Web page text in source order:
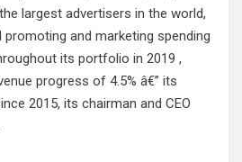
largest advertisers in the world,
promoting and marketing spending
its portfolio in 2019 ,
progress of 4.5% â€” its
2015, its chairman and CEO